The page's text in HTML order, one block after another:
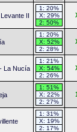
II
1: 20%
X: 29%
2: 50%
1: 20%
X: 52%
2: 28%
La Nucía
1: 21%
X: 54%
2: 26%
1: 51%
X: 22%
2: 27%
1: 31%
X: 19%
2: 17%